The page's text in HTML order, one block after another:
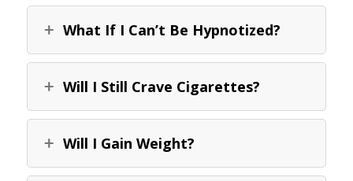
What If I Can’t Be Hypnotized?
Will I Still Crave Cigarettes?
Will I Gain Weight?